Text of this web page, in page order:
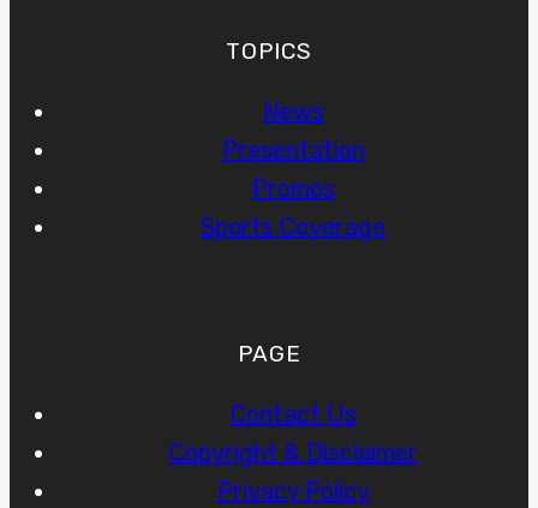
TOPICS
News
Presentation
Promos
Sports Coverage
PAGE
Contact Us
Copyright & Disclaimer
Privacy Policy